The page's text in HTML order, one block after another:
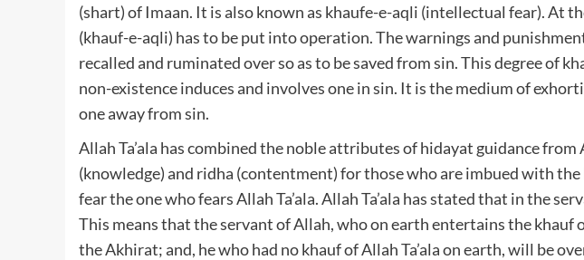
(shart) of Imaan. It is also known as khaufe-e-aqli (intellectual fear). At
(khauf-e-aqli) has to be put into operation. The warnings and
recalled and ruminated over so as to be saved from sin. This degree of
non-existence induces and involves one in sin. It is the medium of
one away from sin.
Allah Ta’ala has combined the noble attributes of hidayat guidance from
(knowledge) and ridha (contentment) for those who are imbued with the
fear the one who fears Allah Ta’ala. Allah Ta’ala has stated that in the
This means that the servant of Allah, who on earth entertains the khauf
the Akhirat; and, he who had no khauf of Allah Ta’ala on earth, will be